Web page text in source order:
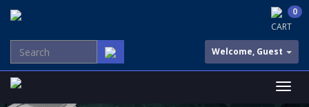
CART
0
Welcome, Guest